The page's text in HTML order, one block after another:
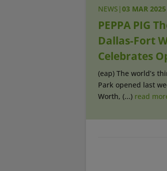
NEWS |03 MAR 2025
PEPPA PIG
Dallas-Fort
Celebrates
(eap) The world’s
Park opened last
Worth, (...) read